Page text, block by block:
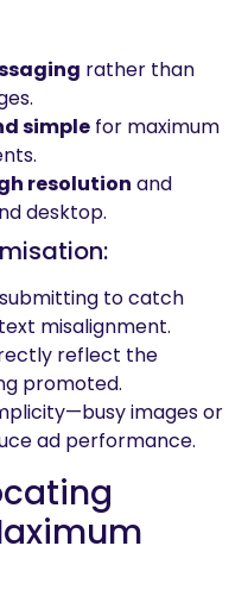
rather than
simple for maximum
resolution and
desktop.
to catch
misalignment.
reflect the
promoted.
images or
ad performance.